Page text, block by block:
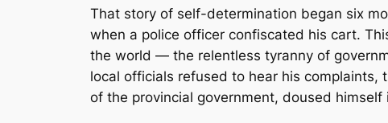
That story of self-determination began six
when a police officer confiscated his cart.
the world — the relentless tyranny of
local officials refused to hear his
of the provincial government, doused